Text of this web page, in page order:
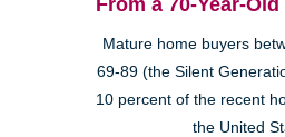
Mature home buyers
69-89 (the Silent
10 percent of the recent
the United